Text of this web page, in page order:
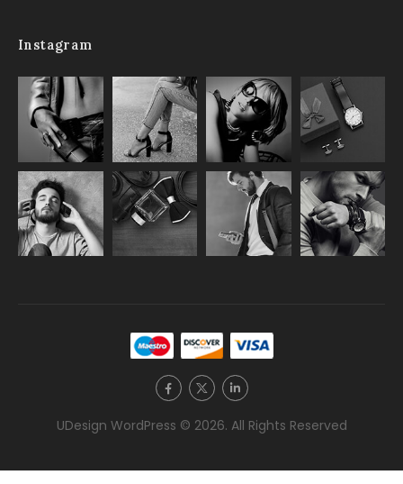
Instagram
UDesign WordPress © 2026. All Rights Reserved